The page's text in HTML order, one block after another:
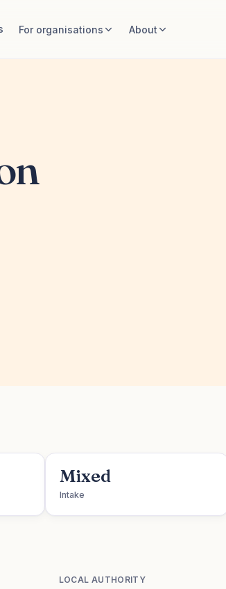
For organisations About
Mixed
Intake
LOCAL AUTHORITY